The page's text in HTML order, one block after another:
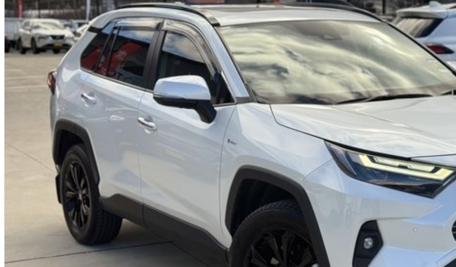
Reconditioned to Toyota Certified standards
Why Buy This RAV4 Cruiser?
Toyota Certified vehicle with added warranty and roadside support
Premium Cruiser specification with luxury features
Reliable and efficient 2.0L petrol engine
Spacious and practical family SUV
Advanced Toyota Safety Sense technology
Strong Toyota resale value and dependability
Why buy from us?
We?re a family-owned and operated dealership with over 40 years of commitment to the Canberra region and Queanbeyan
community. Our reputation is built on trust, transparency, and exceptional after-sales service. When you buy from us, you?re
not just getting a quality vehicle ? you?re getting peace of mind.
Free personalised finance and insurance quotes
Business finance expertise
A fully remote, hassle-free buying experience with e-sign options
A local team that truly cares about your satisfaction
Contact us today to arrange an inspection or to speak with one of our friendly team members. Experience the difference of
buying from a trusted local dealer.